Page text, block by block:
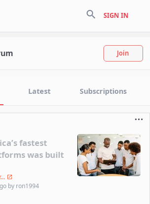
search SIGN IN
Join
Latest Subscriptions
fastest
was built
by ron1994